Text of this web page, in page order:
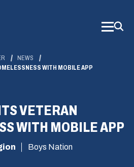
NEWS
WITH MOBILE APP
VETERAN
WITH MOBILE APP
Boys Nation